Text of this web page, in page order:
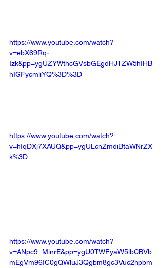
https://www.youtube.com/watch?
v=ebX69Rq-
Izk&pp=ygUZYWthcGVsbGEgdHJ1ZW5hIHB
hIGFycmliYQ%3D%3D
https://www.youtube.com/watch?
v=hIqDXj7XAUQ&pp=ygULcnZmdiBtaWNrZX
k%3D
https://www.youtube.com/watch?
v=ANpc9_MinrE&pp=ygU0TWFyaW5lbCBVb
mEgVm96IC0gQWluJ3Qgbm8gc3Vuc2hpbm